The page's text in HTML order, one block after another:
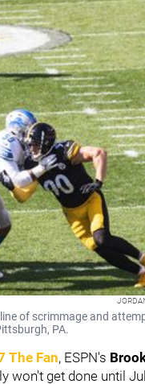
of scrimmage and
PA.
The Fan, ESPN's
won't get done until